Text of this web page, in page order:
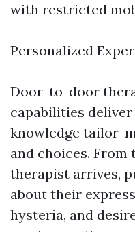
with restricted
Personalized
Door-to-door
capabilities
knowledge tailor-
and choices. From
therapist arrives,
about their
hysteria, and